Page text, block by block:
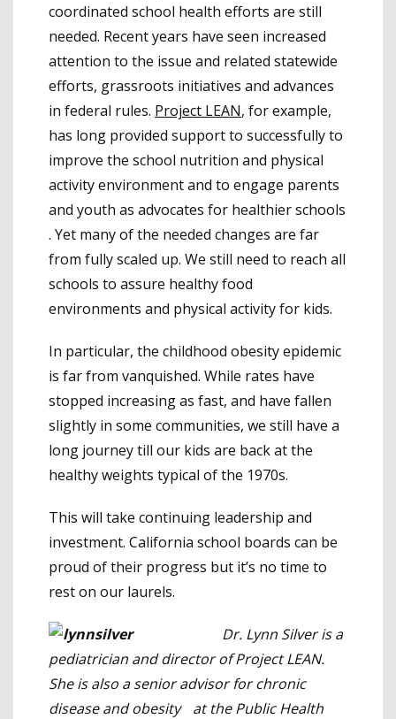
coordinated school health efforts are still
needed. Recent years have seen increased
attention to the issue and related statewide
efforts, grassroots initiatives and advances
in federal rules. Project LEAN, for example,
has long provided support to successfully to
improve the school nutrition and physical
activity environment and to engage parents
and youth as advocates for healthier schools
. Yet many of the needed changes are far
from fully scaled up. We still need to reach all
schools to assure healthy food
environments and physical activity for kids.
In particular, the childhood obesity epidemic
is far from vanquished. While rates have
stopped increasing as fast, and have fallen
slightly in some communities, we still have a
long journey till our kids are back at the
healthy weights typical of the 1970s.
This will take continuing leadership and
investment. California school boards can be
proud of their progress but it’s no time to
rest on our laurels.
Dr. Lynn Silver is a
pediatrician and director of Project LEAN.
She is also a senior advisor for chronic
disease and obesity at the Public Health